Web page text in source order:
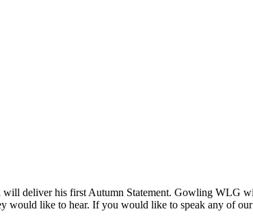
deliver his first Autumn Statement. Gowling WLG
would like to hear. If you would like to speak any of our